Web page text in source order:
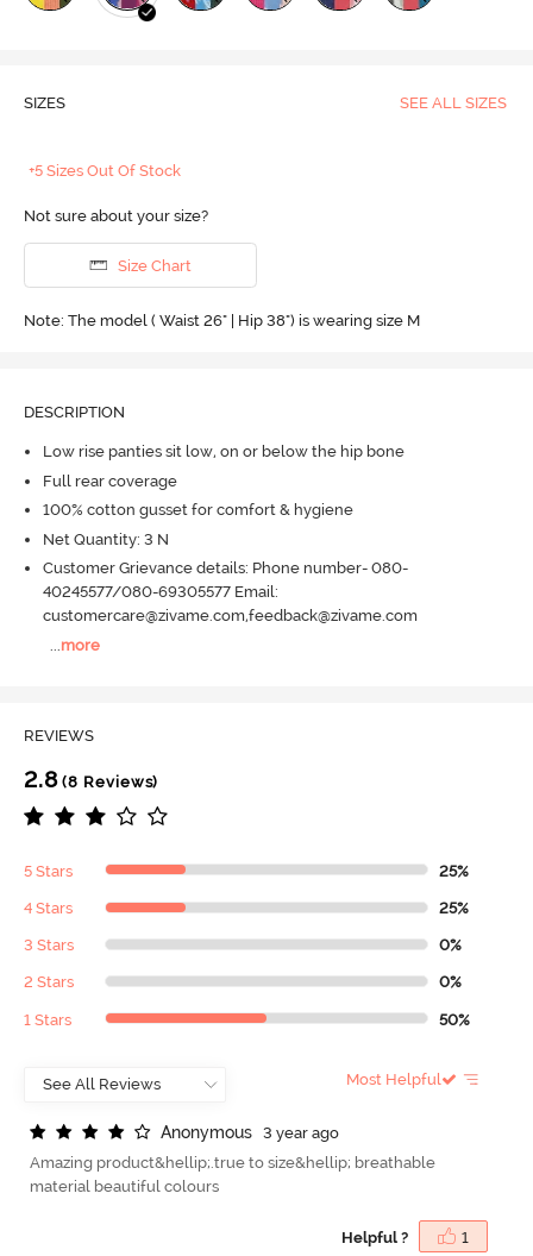
SIZES SEE ALL SIZES
+5 Sizes Out Of Stock
Not sure about your size?
Size Chart
Note: The model ( Waist 26" | Hip 38") is wearing size M
DESCRIPTION
Low rise panties sit low, on or below the hip bone
Full rear coverage
100% cotton gusset for comfort & hygiene
Net Quantity: 3 N
Customer Grievance details: Phone number- 080-
40245577/080-69305577 Email:
customercare@zivame.com,feedback@zivame.com
more
REVIEWS
2.8(8 Reviews)
5 Stars 25%
4 Stars 25%
3 Stars 0%
2 Stars 0%
1 Stars 50%
Most Helpful
Anonymous
3 year ago
Amazing product&hellip;.true to size&hellip; breathable
material beautiful colours
Helpful ? 1